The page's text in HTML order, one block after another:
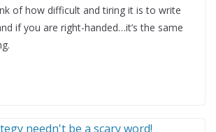
of how difficult and tiring it is to write
if you are right-handed…it’s the same